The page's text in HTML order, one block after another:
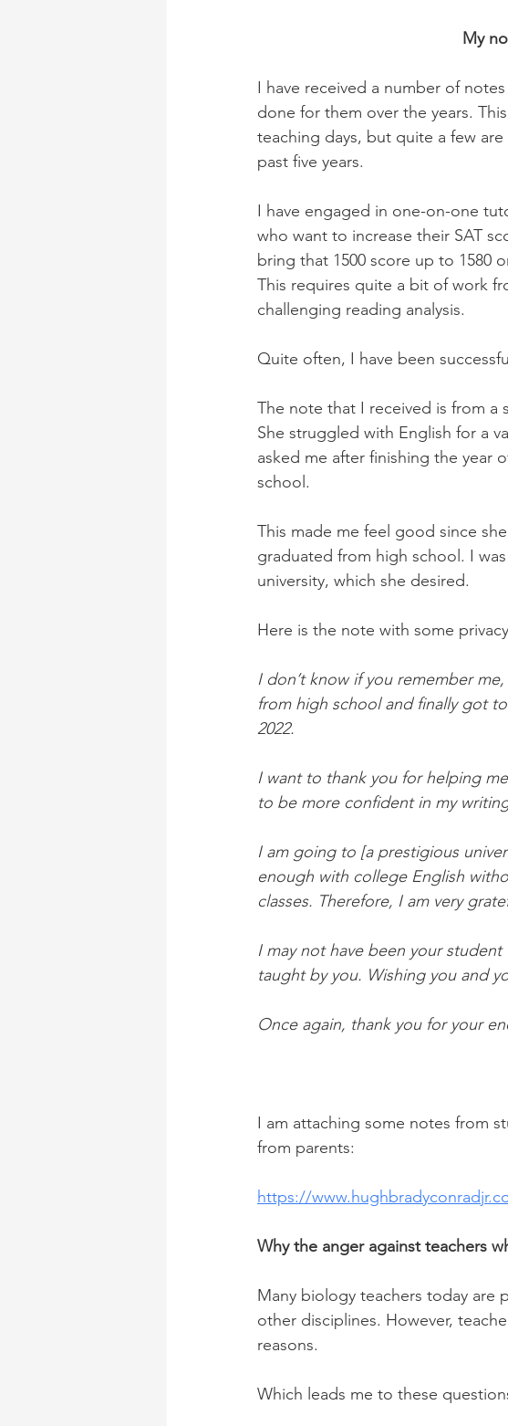
My
I have received a number of
done for them over the years.
teaching days, but quite a few
past five years.
I have engaged in one-on-one
who want to increase their SAT
bring that 1500 score up to 1580
This requires quite a bit of work
challenging reading analysis.
Quite often, I have been
The note that I received is from
She struggled with English for a
asked me after finishing the year
school.
This made me feel good since
graduated from high school. I
university, which she desired.
Here is the note with some
I don’t know if you remember
from high school and finally got
2022.
I want to thank you for helping
to be more confident in my
I am going to [a prestigious
enough with college English
classes. Therefore, I am very
I may not have been your
taught by you. Wishing you and
Once again, thank you for your
I am attaching some notes from
from parents:
https://
Why the anger against teachers
Many biology teachers today are
other disciplines. However,
reasons.
Which leads me to these